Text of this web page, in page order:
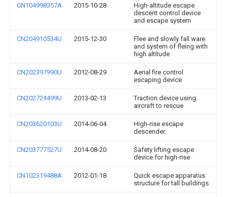
CN104998357A 2015-10-28
High-altitude escape
descent control device
and escape system
CN204910534U 2015-12-30
Flee and slowly fall ware
and system of fleing with
high altitude
CN202397990U 2012-08-29
Aerial fire control
escaping device
CN202724499U 2013-02-13
Traction device using
aircraft to rescue
CN203620103U 2014-06-04
High-rise escape
descender
CN203777527U 2014-08-20
Safety lifting escape
device for high-rise
CN102319488A 2012-01-18
Quick escape apparatus
structure for tall buildings